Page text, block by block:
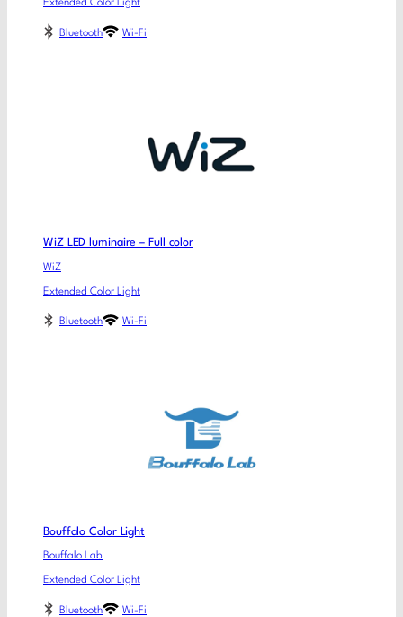
Extended Color Light
Bluetooth Wi-Fi
WiZ LED luminaire – Full color
WiZ
Extended Color Light
Bluetooth Wi-Fi
Bouffalo Color Light
Bouffalo Lab
Extended Color Light
Bluetooth Wi-Fi